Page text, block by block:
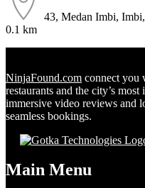
43, Medan Imbi,
0.1 km
NinjaFound.com connect you
restaurants and the city’s
immersive video reviews and
seamless bookings.
Main Menu